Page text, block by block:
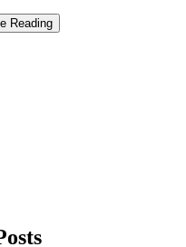
ReadingResilience
2014: